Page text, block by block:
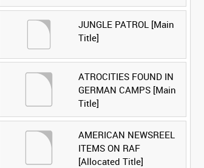
JUNGLE PATROL [Main
Title]
ATROCITIES FOUND IN
GERMAN CAMPS [Main
Title]
AMERICAN NEWSREEL
ITEMS ON RAF
[Allocated Title]